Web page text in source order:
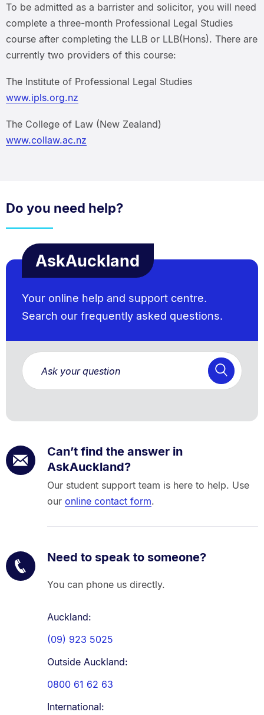
To be admitted as a barrister and solicitor, you will need
complete a three-month Professional Legal Studies
course after completing the LLB or LLB(Hons). There are
currently two providers of this course:
The Institute of Professional Legal Studies
www.ipls.org.nz
The College of Law (New Zealand)
www.collaw.ac.nz
Do you need help?
AskAuckland
Your online help and support centre.
Search our frequently asked questions.
Can’t find the answer in
AskAuckland?
Our student support team is here to help. Use
our online contact form.
Need to speak to someone?
You can phone us directly.
Auckland:
(09) 923 5025
Outside Auckland:
0800 61 62 63
International: